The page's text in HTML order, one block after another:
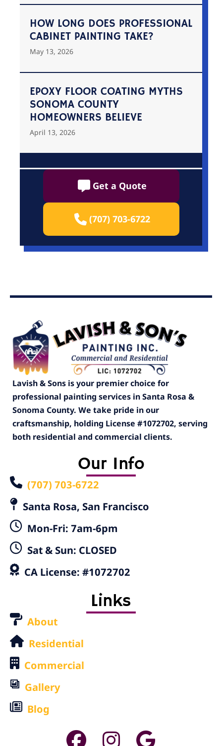
HOW LONG DOES PROFESSIONAL
CABINET PAINTING TAKE?
May 13, 2026
EPOXY FLOOR COATING MYTHS
SONOMA COUNTY
HOMEOWNERS BELIEVE
April 13, 2026
Get a Quote
(707) 703-6722
Lavish & Sons is your premier choice for
professional painting services in Santa Rosa &
Sonoma County. We take pride in our
craftsmanship, holding License #1072702, serving
both residential and commercial clients.
Our Info
(707) 703-6722
Santa Rosa, San Francisco
Mon-Fri: 7am-6pm
Sat & Sun: CLOSED
CA License: #1072702
Links
About
Residential
Commercial
Gallery
Blog